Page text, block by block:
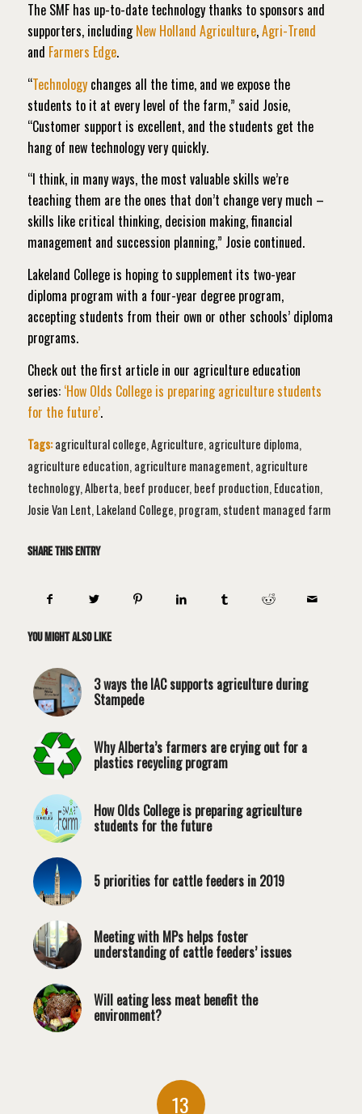
The SMF has up-to-date technology thanks to sponsors and
supporters, includingNew Holland Agriculture,Agri-Trend
and Farmers Edge.
“Technologychanges all the time, and we expose the
students to it at every level of the farm,” said Josie,
“Customer support is excellent, and the students get the
hang of new technology very quickly.
“I think, in many ways, the most valuable skills we’re
teaching them are the ones that don’t change very much –
skills like critical thinking, decision making, financial
management and succession planning,” Josie continued.
Lakeland College is hoping to supplement its two-year
diploma program with a four-year degree program,
accepting students from their own or other schools’ diploma
programs.
Check out the first article in our agriculture education
series: ‘How Olds College is preparing agriculture students
for the future’.
Tags: agricultural college,Agriculture,agriculture diploma,
agriculture education,agriculture management,agriculture
technology,Alberta,beef producer,beef production,Education,
Josie Van Lent,Lakeland College,program,student managed farm
Share this entry
You might also like
3 ways the IAC supports agriculture during
Stampede
Why Alberta’s farmers are crying out for a
plastics recycling program
How Olds College is preparing agriculture
students for the future
5 priorities for cattle feeders in 2019
Meeting with MPs helps foster
understanding of cattle feeders’ issues
Will eating less meat benefit the
environment?
13